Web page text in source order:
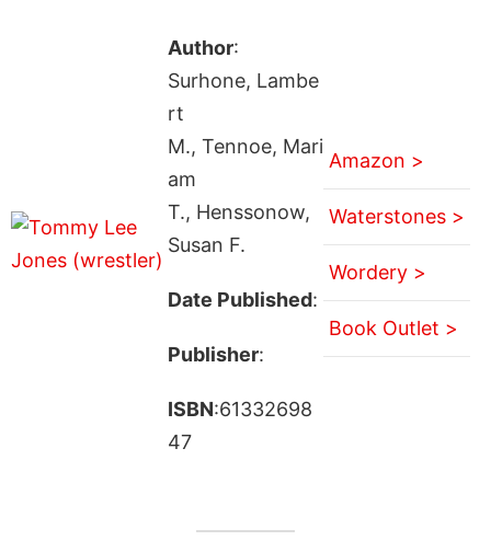
Author:
Surhone, Lambe
rt
M., Tennoe, Mari
am
T., Henssonow,
Susan F.
Date Published:
Publisher:
ISBN:61332698
47
Amazon >
Waterstones >
Wordery >
Book Outlet >